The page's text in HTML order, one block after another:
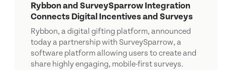
Rybbon and SurveySparrow Integration
Connects Digital Incentives and Surveys
Rybbon, a digital gifting platform, announced
today a partnership with SurveySparrow, a
software platform allowing users to create and
share highly engaging, mobile-first surveys.